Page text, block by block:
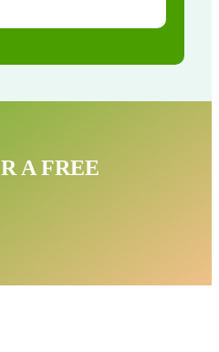
A FREE
Me In Los Nietos